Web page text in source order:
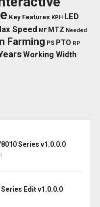
Key Features KPH LED
Speed MF MTZ Needed
Farming PS PTO RP
Working Width
Series v1.0.0.0
Edit v1.0.0.0